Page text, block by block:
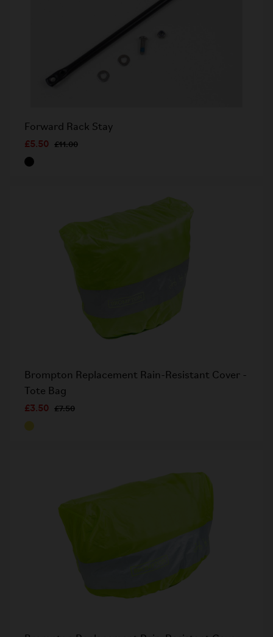
Forward Rack Stay
£5.50 £11.00
Brompton Replacement Rain-Resistant Cover -
Tote Bag
£3.50 £7.50